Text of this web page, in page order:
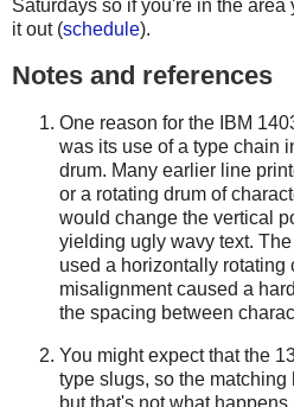
Saturdays so if you're in the
it out (schedule).
Notes and references
One reason for the IBM
was its use of a type chain
drum. Many earlier line
or a rotating drum of
would change the vertical
yielding ugly wavy text.
used a horizontally rotating
misalignment caused a
the spacing between
You might expect that the
type slugs, so the matching
but that's not what